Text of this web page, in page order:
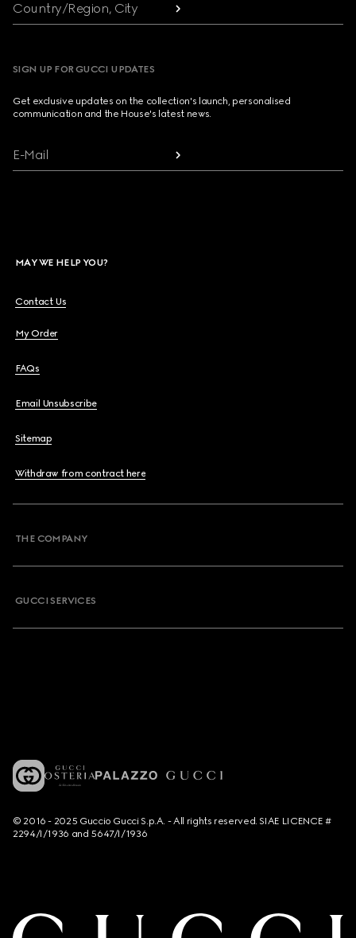
Country/Region, City
SIGN UP FOR GUCCI UPDATES
Get exclusive updates on the collection's launch, personalised
communication and the House's latest news.
E-Mail
MAY WE HELP YOU?
Contact Us
My Order
FAQs
Email Unsubscribe
Sitemap
Withdraw from contract here
THE COMPANY
GUCCI SERVICES
© 2016 - 2025 Guccio Gucci S.p.A. - All rights reserved. SIAE LICENCE #
2294/I/1936 and 5647/I/1936